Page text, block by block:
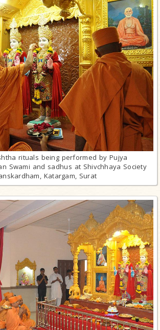
rituals being performed by Pujya
Swami and sadhus at Shivchhaya Society
Katargam, Surat